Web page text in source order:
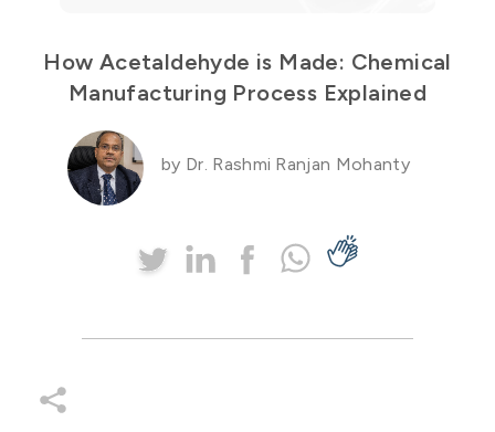
How Acetaldehyde is Made: Chemical
Manufacturing Process Explained
by Dr. Rashmi Ranjan Mohanty